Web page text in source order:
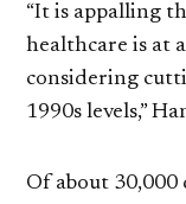
“It is appalling
healthcare is at
considering
1990s levels,”
Of about